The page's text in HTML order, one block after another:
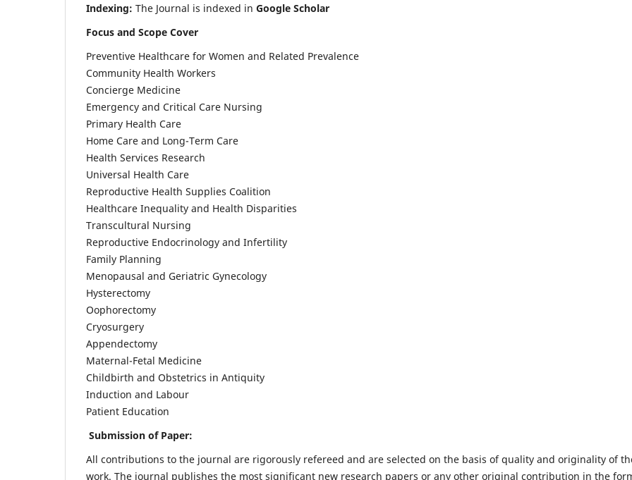
Indexing: The Journal is indexed in Google Scholar
Focus and Scope Cover
Preventive Healthcare for Women and Related Prevalence
Community Health Workers
Concierge Medicine
Emergency and Critical Care Nursing
Primary Health Care
Home Care and Long-Term Care
Health Services Research
Universal Health Care
Reproductive Health Supplies Coalition
Healthcare Inequality and Health Disparities
Transcultural Nursing
Reproductive Endocrinology and Infertility
Family Planning
Menopausal and Geriatric Gynecology
Hysterectomy
Oophorectomy
Cryosurgery
Appendectomy
Maternal-Fetal Medicine
Childbirth and Obstetrics in Antiquity
Induction and Labour
Patient Education
Submission of Paper:
All contributions to the journal are rigorously refereed and are selected on the basis of quality and originality of
work. The journal publishes the most significant new research papers or any other original contribution in the